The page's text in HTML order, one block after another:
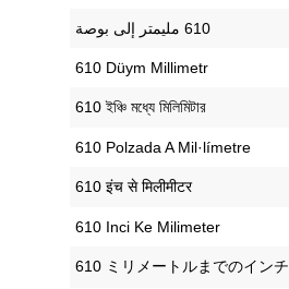
‎610 Düym Millimetr
‎610 ইঞ্চি মধ্যে মিলিমিটার
‎610 Polzada A Mil·límetre
‎610 इंच से मिलीमीटर
‎610 Inci Ke Milimeter
‎610 ミリメートルまでのインチ